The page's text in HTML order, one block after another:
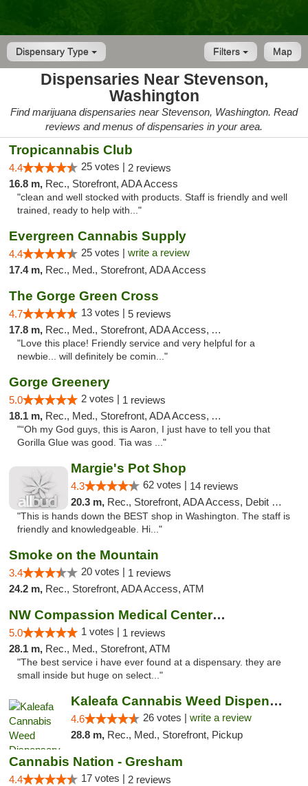
Dispensary Type Map
Filters
Dispensaries Near Stevenson,
Washington
Find marijuana dispensaries near Stevenson, Washington. Read
reviews and menus of dispensaries in your area.
Tropicannabis Club
4.4 25 votes | 2 reviews
16.8 m, Rec., Storefront, ADA Access
"clean and well stocked with products. Staff is friendly and well
trained, ready to help with..."
Evergreen Cannabis Supply
4.4 25 votes | write a review
17.4 m, Rec., Med., Storefront, ADA Access
The Gorge Green Cross
4.7 13 votes | 5 reviews
17.8 m, Rec., Med., Storefront, ADA Access, ATM
"Love this place! Friendly service and very helpful for a
newbie... will definitely be comin..."
Gorge Greenery
5.0 2 votes | 1 reviews
18.1 m, Rec., Med., Storefront, ADA Access, ATM, Delivery
"“Oh my God guys, this is Aaron, I just have to tell you that
Gorilla Glue was good. Tia was ..."
Margie's Pot Shop
4.3 62 votes | 14 reviews
20.3 m, Rec., Storefront, ADA Access, Debit Card
"This is hands down the BEST shop in Washington. The staff is
friendly and knowledgeable. Hi..."
Smoke on the Mountain
3.4 20 votes | 1 reviews
24.2 m, Rec., Storefront, ADA Access, ATM
NW Compassion Medical Center Dispensary
5.0 1 votes | 1 reviews
28.1 m, Rec., Med., Storefront, ATM
"The best service i have ever found at a dispensary. they are
small inside but huge on select..."
Kaleafa Cannabis Weed Dispensary Gresham
4.6 26 votes | write a review
28.8 m, Rec., Med., Storefront, Pickup
Cannabis Nation - Gresham
4.4 17 votes | 2 reviews